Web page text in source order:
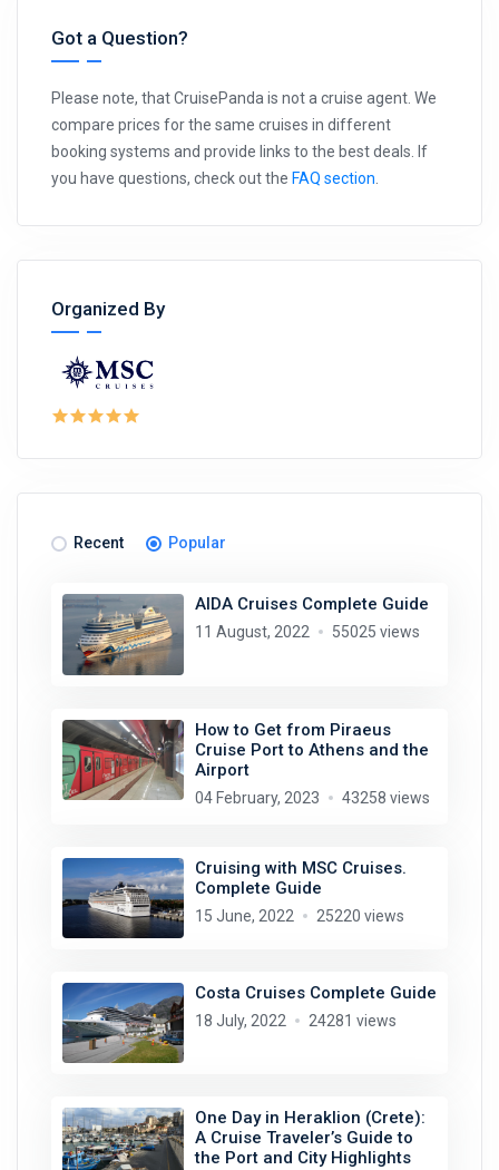
Got a Question?
Please note, that CruisePanda is not a cruise agent. We
compare prices for the same cruises in different
booking systems and provide links to the best deals. If
you have questions, check out the FAQ section
Organized By
Recent Popular
AIDA Cruises Complete Guide
11 August, 2022 55025 views
How to Get from Piraeus
Cruise Port to Athens and the
Airport
04 February, 2023 43258 views
Cruising with MSC Cruises.
Complete Guide
15 June, 2022 25220 views
Costa Cruises Complete Guide
18 July, 2022 24281 views
One Day in Heraklion (Crete):
A Cruise Traveler’s Guide to
the Port and City Highlights